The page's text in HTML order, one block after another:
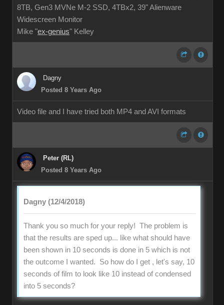
8TB, Gen3 MVNe M-2 SSD, 4TBx2, 39" Alienware
Widescreen Monitor
Mike "ex-genius" Kelley
Dagny
Posted 8 Years Ago
Video file and I have tried both MP4 and AVI formats
Peter (RL)
Posted 8 Years Ago
Dagny (12/4/2018)
Thank you so much for your reply! The problem is
that the results are sped up... like what should have
been shown in 10 seconds is done in 5 which is not
the outcome I wanted. So how do I get , let's say, 10
seconds of film to look like 10 instead of condensed
into 5 seconds?